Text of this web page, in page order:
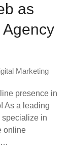
as
Marketing
presence in
As a leading
specialize in
online